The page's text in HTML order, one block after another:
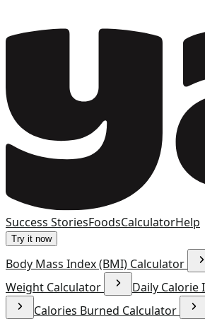
Success StoriesFoodsCalculatorHelp
Try it now
Body Mass Index (BMI) Calculator
Weight Calculator
Daily Calorie
Calories Burned Calculator